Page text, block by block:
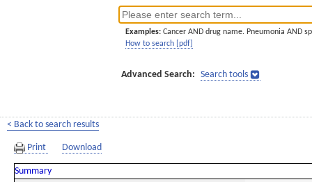
Examples: Cancer AND drug name. Pneumonia AND
How to search [pdf]
Advanced Search: Search tools
< Back to search results
Print Download
Summary